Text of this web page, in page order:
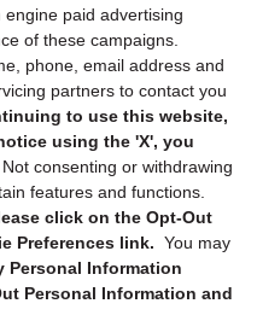
paid advertising
of these campaigns.
phone, email address and
partners to contact you
to use this website,
using the 'X', you
Not consenting or withdrawing
features and functions.
click on the Opt-Out
Preferences link. You may
Personal Information
Personal Information and
reminders, and
Submit